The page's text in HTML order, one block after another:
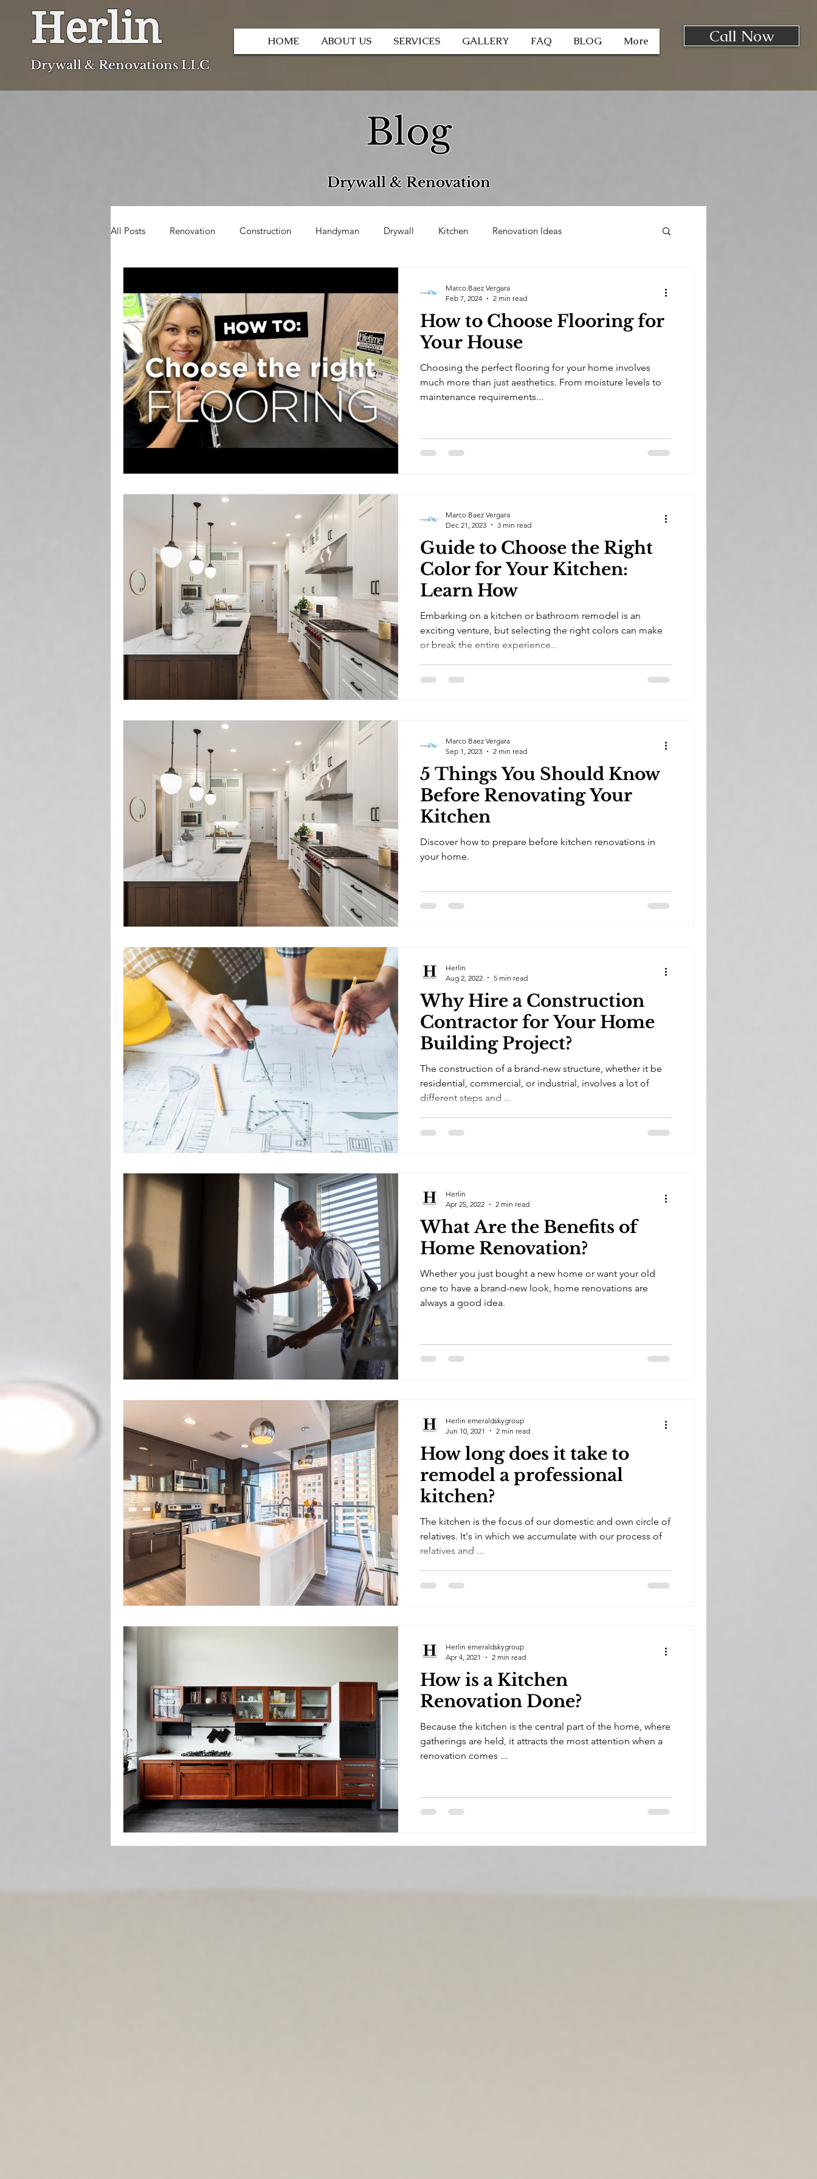
Herlin
Drywall & Renovations LLC
HOME ABOUT US SERVICES GALLERY FAQ BLOG More Call Now
Blog
Drywall & Renovation
All Posts Renovation Construction Handyman Drywall Kitchen Renovation Ideas
How to Choose Flooring for
Your House
Choosing the perfect flooring for your home involves
much more than just aesthetics. From moisture levels to
maintenance requirements...
Marco Baez Vergara
Feb 7, 2024
2 min read
Guide to Choose the Right
Color for Your Kitchen:
Learn How
Embarking on a kitchen or bathroom remodel is an
exciting venture, but selecting the right colors can make
or break the entire experience..
Marco Baez Vergara
Dec 21, 2023
3 min read
5 Things You Should Know
Before Renovating Your
Kitchen
Discover how to prepare before kitchen renovations in
your home.
Marco Baez Vergara
Sep 1, 2023
2 min read
Why Hire a Construction
Contractor for Your Home
Building Project?
The construction of a brand-new structure, whether it be
residential, commercial, or industrial, involves a lot of
different steps and ...
Herlin
Aug 2, 2022
5 min read
What Are the Benefits of
Home Renovation?
Whether you just bought a new home or want your old
one to have a brand-new look, home renovations are
always a good idea.
Herlin
Apr 25, 2022
2 min read
How long does it take to
remodel a professional
kitchen?
The kitchen is the focus of our domestic and own circle of
relatives. It's in which we accumulate with our process of
relatives and ...
Herlin emeraldskygroup
Jun 10, 2021
2 min read
How is a Kitchen
Renovation Done?
Because the kitchen is the central part of the home, where
gatherings are held, it attracts the most attention when a
renovation comes ...
Herlin emeraldskygroup
Apr 4, 2021
2 min read